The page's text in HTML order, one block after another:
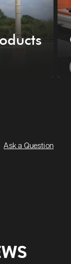
Ask a Question